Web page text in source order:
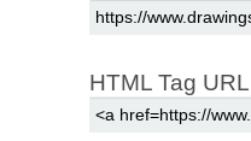
HTML Tag